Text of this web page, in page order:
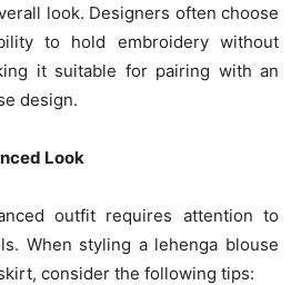
look. Designers often choose
to hold embroidery without
it suitable for pairing with an
design.
Look
outfit requires attention to
When styling a lehenga blouse
consider the following tips: